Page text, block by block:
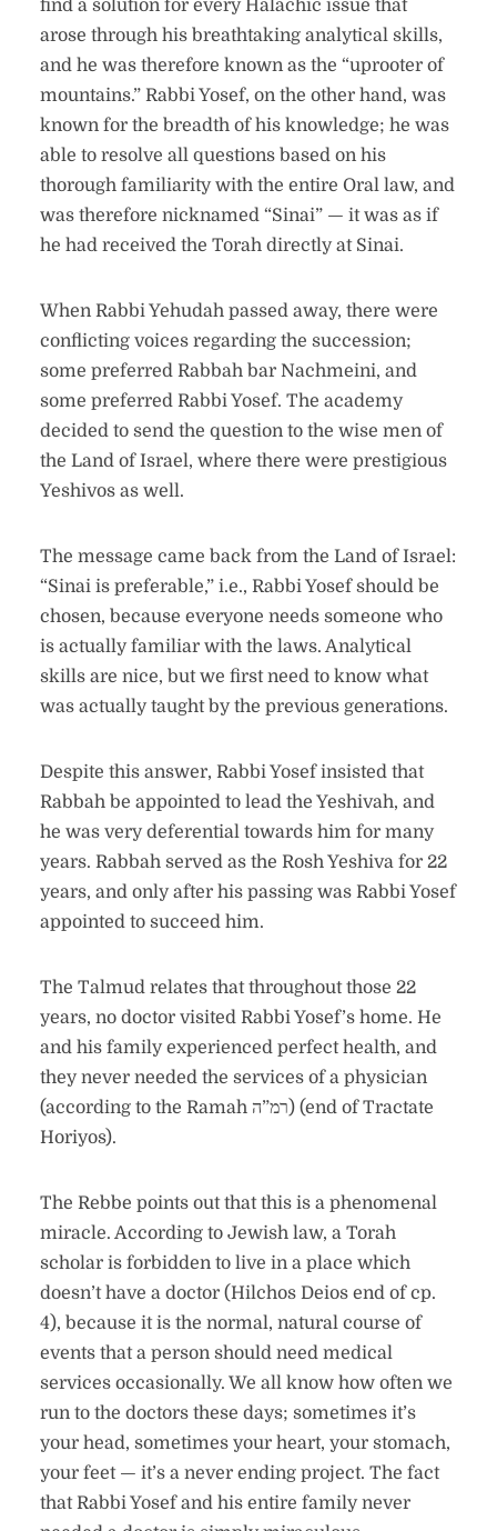
find a solution for every Halachic issue that
arose through his breathtaking analytical skills,
and he was therefore known as the “uprooter of
mountains.” Rabbi Yosef, on the other hand, was
known for the breadth of his knowledge; he was
able to resolve all questions based on his
thorough familiarity with the entire Oral law, and
was therefore nicknamed “Sinai” — it was as if
he had received the Torah directly at Sinai.
When Rabbi Yehudah passed away, there were
conflicting voices regarding the succession;
some preferred Rabbah bar Nachmeini, and
some preferred Rabbi Yosef. The academy
decided to send the question to the wise men of
the Land of Israel, where there were prestigious
Yeshivos as well.
The message came back from the Land of Israel:
“Sinai is preferable,” i.e., Rabbi Yosef should be
chosen, because everyone needs someone who
is actually familiar with the laws. Analytical
skills are nice, but we first need to know what
was actually taught by the previous generations.
Despite this answer, Rabbi Yosef insisted that
Rabbah be appointed to lead the Yeshivah, and
he was very deferential towards him for many
years. Rabbah served as the Rosh Yeshiva for 22
years, and only after his passing was Rabbi Yosef
appointed to succeed him.
The Talmud relates that throughout those 22
years, no doctor visited Rabbi Yosef’s home. He
and his family experienced perfect health, and
they never needed the services of a physician
(according to the Ramah רמ”ה) (end of Tractate
Horiyos).
The Rebbe points out that this is a phenomenal
miracle. According to Jewish law, a Torah
scholar is forbidden to live in a place which
doesn’t have a doctor (Hilchos Deios end of cp.
4), because it is the normal, natural course of
events that a person should need medical
services occasionally. We all know how often we
run to the doctors these days; sometimes it’s
your head, sometimes your heart, your stomach,
your feet — it’s a never ending project. The fact
that Rabbi Yosef and his entire family never